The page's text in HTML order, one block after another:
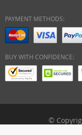
PAYMENT METHODS:
BUY WITH CONFIDENCE:
©